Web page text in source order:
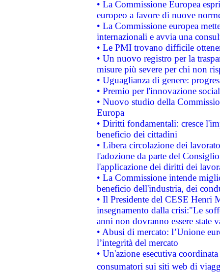
• La Commissione Europea
europeo a favore di nuove
• La Commissione europea
internazionali e avvia una
• Le PMI trovano difficile
• Un nuovo registro per la
misure più severe per chi non
• Uguaglianza di genere:
• Premio per l'innovazione
• Nuovo studio della
Europa
• Diritti fondamentali: cresce
beneficio dei cittadini
• Libera circolazione dei
l'adozione da parte del
l'applicazione dei diritti dei
• La Commissione intende
beneficio dell'industria, dei
• Il Presidente del CESE Henri
insegnamento dalla crisi:"Le
anni non dovranno essere state
• Abusi di mercato: l’Unione
l’integrità del mercato
• Un'azione esecutiva
consumatori sui siti web di